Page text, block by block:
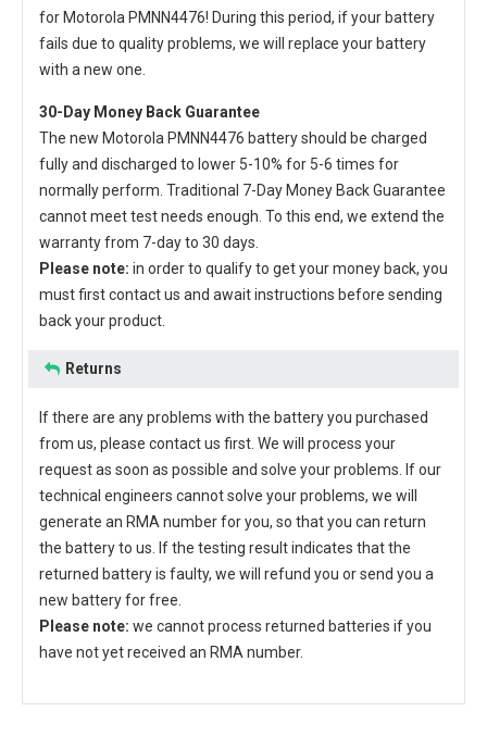
for Motorola PMNN4476! During this period, if your battery
fails due to quality problems, we will replace your battery
with a new one.
30-Day Money Back Guarantee
The new Motorola PMNN4476 batteryshould be charged
fully and discharged to lower 5-10% for 5-6 times for
normally perform. Traditional 7-Day Money Back Guarantee
cannot meet test needs enough. To this end, we extend the
warranty from 7-day to 30 days.
Please note: in order to qualify to get your money back, you
must first contact us and await instructions before sending
back your product.
Returns
If there are any problems with the battery you purchased
from us, please contact us first. We will process your
request as soon as possible and solve your problems. If our
technical engineers cannot solve your problems, we will
generate an RMA number for you, so that you can return
the battery to us. If the testing result indicates that the
returned battery is faulty, we will refund you or send you a
new battery for free.
Please note: we cannot process returned batteries if you
have not yet received an RMA number.